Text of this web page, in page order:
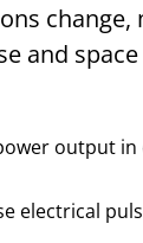
change,
and
output in
electrical